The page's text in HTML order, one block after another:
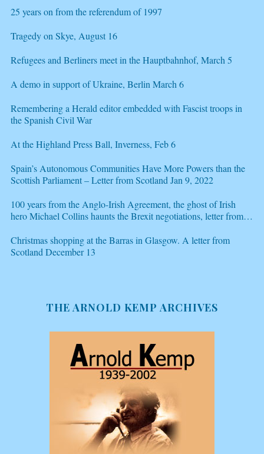
25 years on from the referendum of 1997
Tragedy on Skye, August 16
Refugees and Berliners meet in the Hauptbahnhof, March 5
A demo in support of Ukraine, Berlin March 6
Remembering a Herald editor embedded with Fascist troops in
the Spanish Civil War
At the Highland Press Ball, Inverness, Feb 6
Spain’s Autonomous Communities Have More Powers than the
Scottish Parliament – Letter from Scotland Jan 9, 2022
100 years from the Anglo-Irish Agreement, the ghost of Irish
hero Michael Collins haunts the Brexit negotiations, letter from
Christmas shopping at the Barras in Glasgow. A letter from
Scotland December 13
THE ARNOLD KEMP ARCHIVES